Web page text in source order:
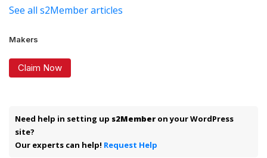
See all s2Member articles
Makers
Claim Now
Need help in setting up s2Member on your WordPress
site?
Our experts can help! Request Help